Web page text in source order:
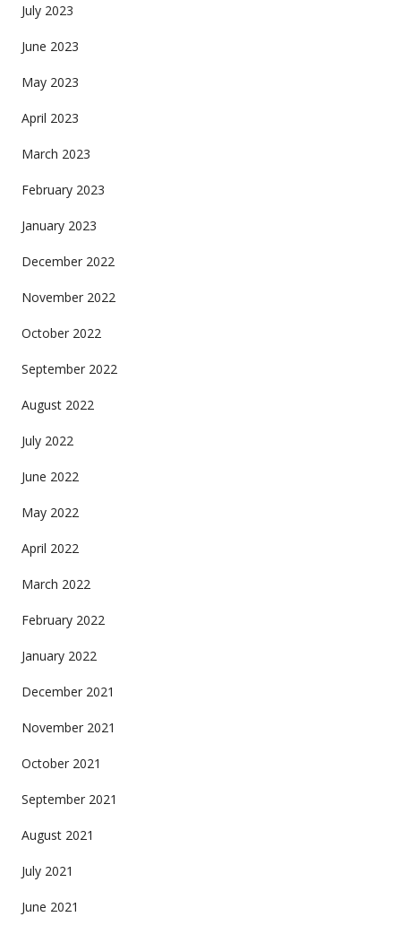
July 2023
June 2023
May 2023
April 2023
March 2023
February 2023
January 2023
December 2022
November 2022
October 2022
September 2022
August 2022
July 2022
June 2022
May 2022
April 2022
March 2022
February 2022
January 2022
December 2021
November 2021
October 2021
September 2021
August 2021
July 2021
June 2021